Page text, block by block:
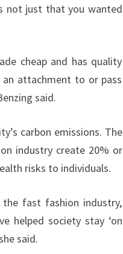
not just that you wanted
cheap and has quality
an attachment to or pass
said.
carbon emissions. The
industry create 20% or
risks to individuals.
fast fashion industry,
helped society stay ‘on
said.